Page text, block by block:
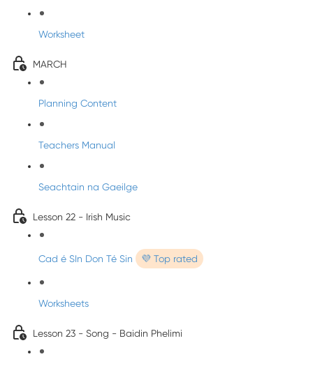
Worksheet
MARCH
Planning Content
Teachers Manual
Seachtain na Gaeilge
Lesson 22 - Irish Music
Cad é SIn Don Té Sin 💜 Top rated
Worksheets
Lesson 23 - Song - Baidin Phelimi